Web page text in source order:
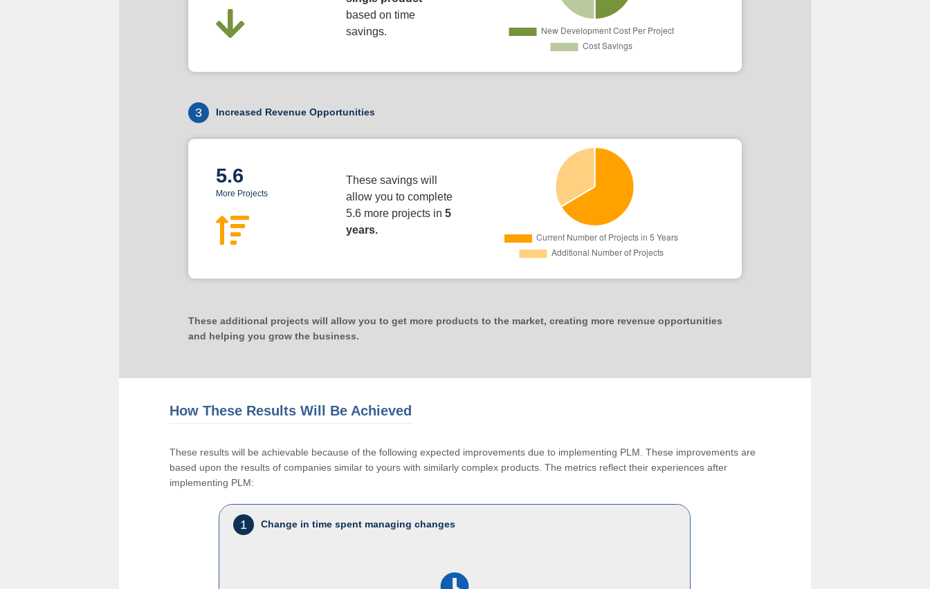
based on time
savings.
3 Increased Revenue Opportunities
5.6
More Projects
These savings will
allow you to complete
5.6 more projects in 5
years.
These additional projects will allow you to get more products to the market, creating more revenue opportunities
and helping you grow the business.
How These Results Will Be Achieved
These results will be achievable because of the following expected improvements due to implementing PLM. These improvements are
based upon the results of companies similar to yours with similarly complex products. The metrics reflect their experiences after
implementing PLM:
1 Change in time spent managing changes